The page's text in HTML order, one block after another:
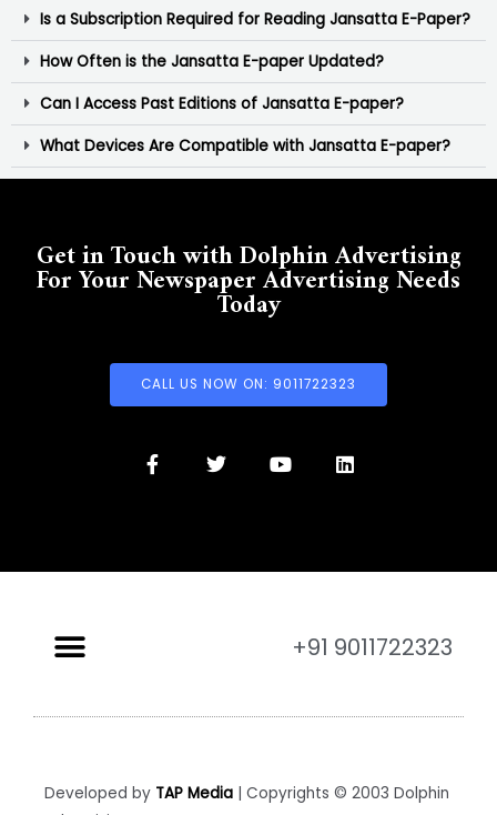
Is a Subscription Required for Reading Jansatta E-Paper?
How Often is the Jansatta E-paper Updated?
Can I Access Past Editions of Jansatta E-paper?
What Devices Are Compatible with Jansatta E-paper?
Get in Touch with Dolphin Advertising
For Your Newspaper Advertising Needs
Today
CALL US NOW ON: 9011722323
+91 9011722323
Developed by TAP Media | Copyrights © 2003 Dolphin